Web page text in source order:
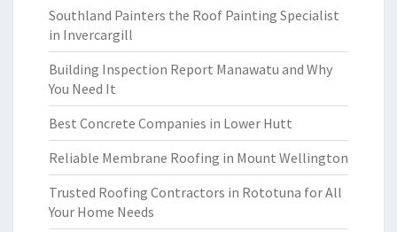
Southland Painters the Roof Painting Specialist
in Invercargill
Building Inspection Report Manawatu and Why
You Need It
Best Concrete Companies in Lower Hutt
Reliable Membrane Roofing in Mount Wellington
Trusted Roofing Contractors in Rototuna for All
Your Home Needs